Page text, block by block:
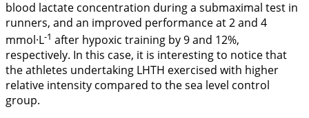
blood lactate concentration during a submaximal test in
runners, and an improved performance at 2 and 4
mmol·L-1 after hypoxic training by 9 and 12%,
respectively. In this case, it is interesting to notice that
the athletes undertaking LHTH exercised with higher
relative intensity compared to the sea level control
group.